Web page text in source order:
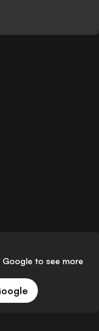
to see more